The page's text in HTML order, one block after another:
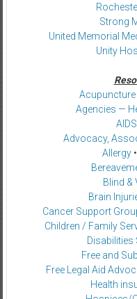
Strong
United Memorial
Unity
Acupuncture
Agencies —
Advocacy,
Allergy•
Blind &
Brain
Cancer Support
Children / Family
Disabilities
Free and
Free Legal Aid
Health